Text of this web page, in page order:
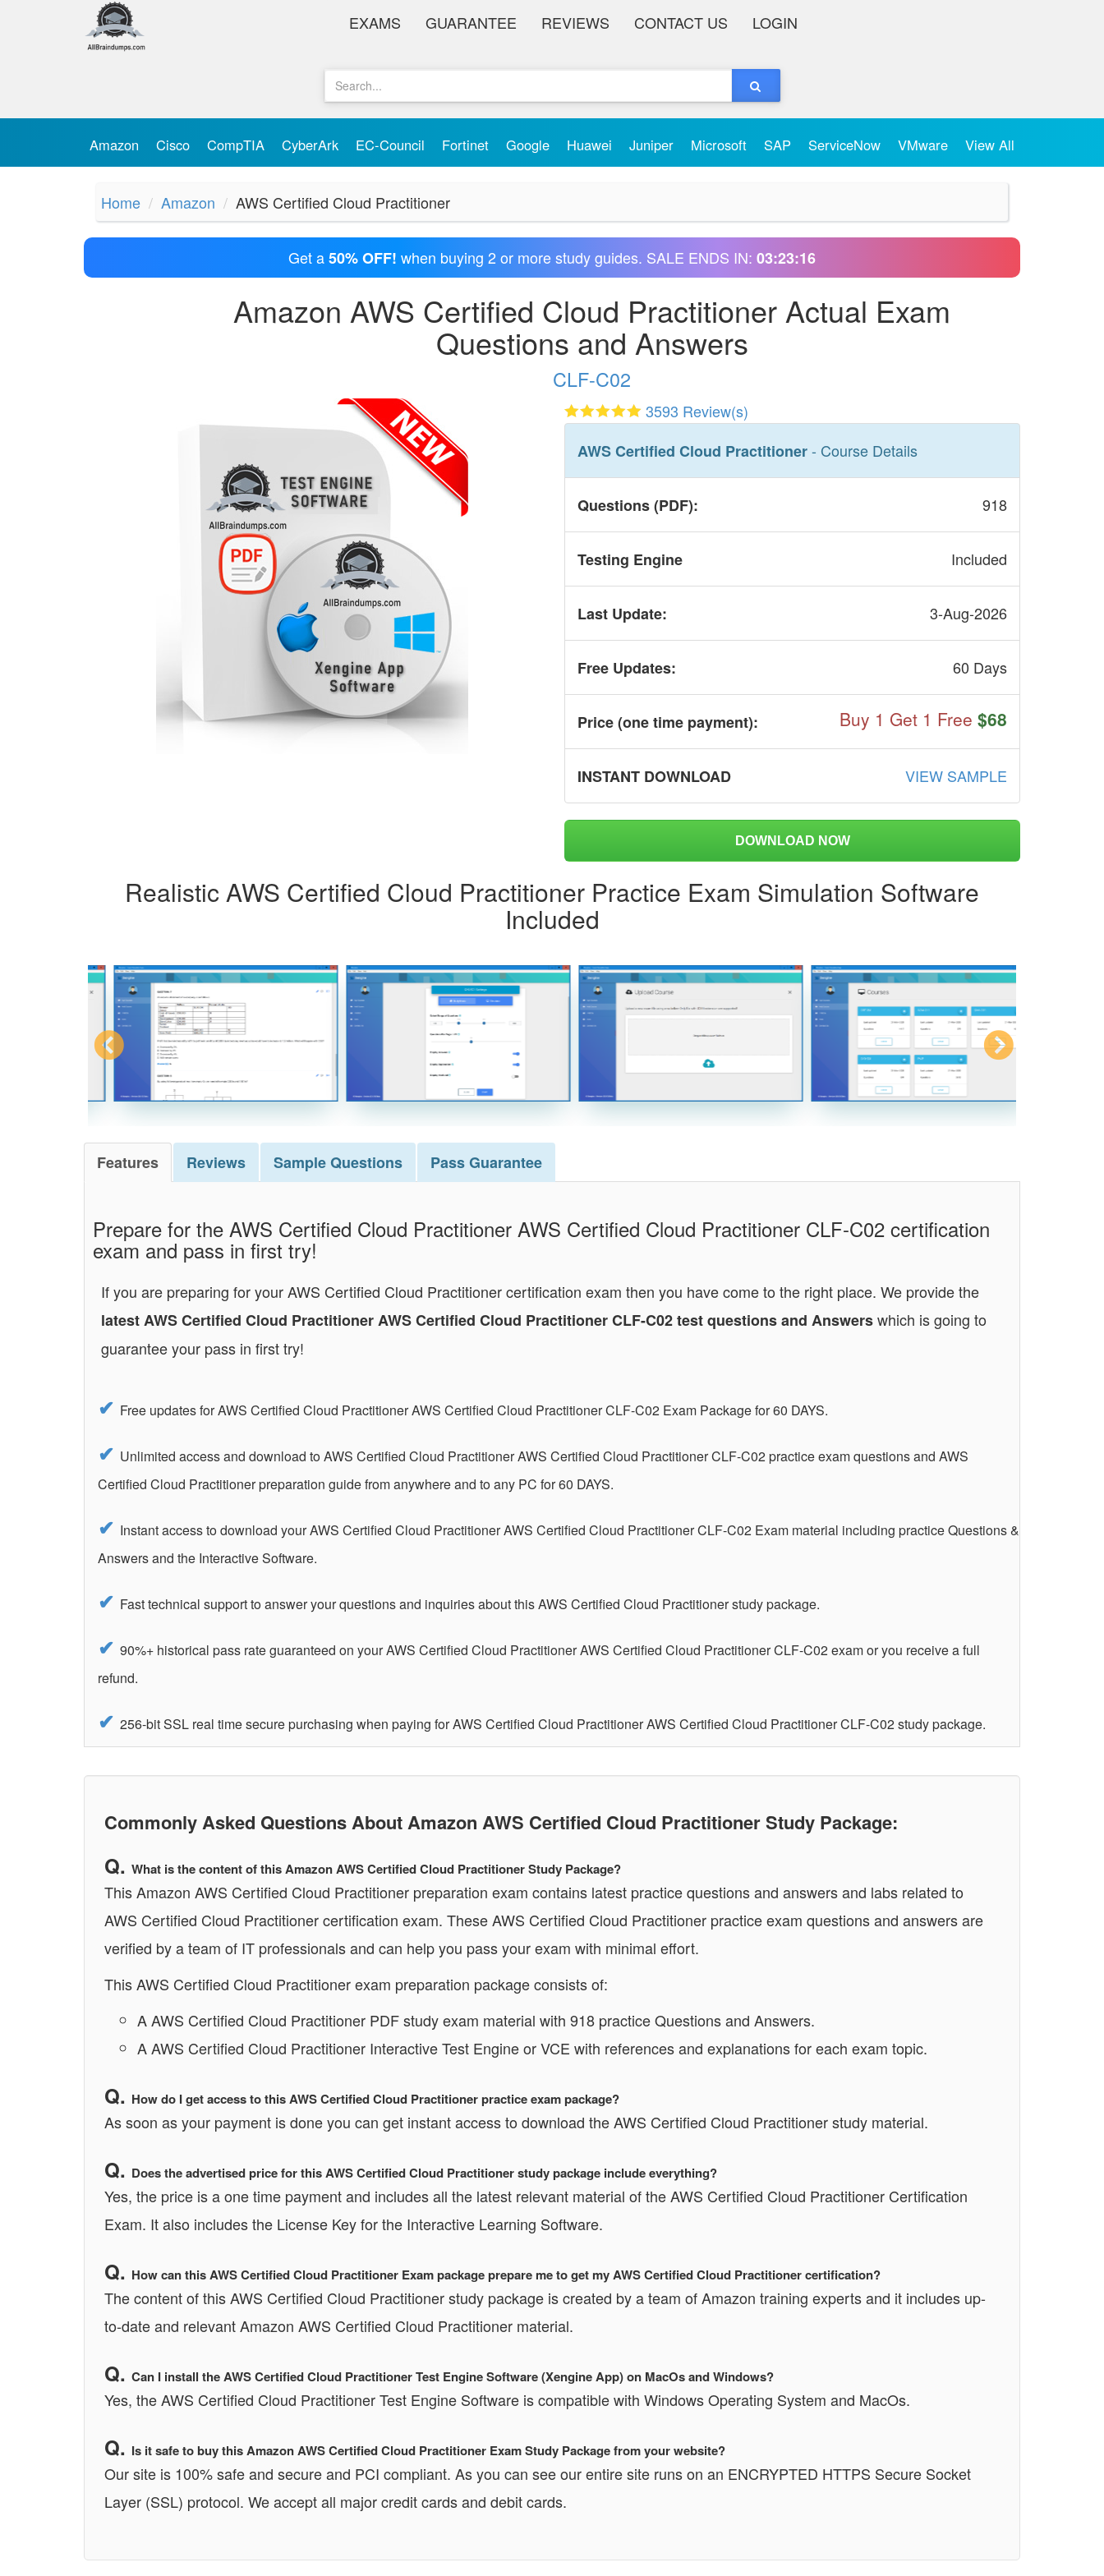
EXAMS GUARANTEE REVIEWS CONTACT US LOGIN
Amazon Cisco CompTIA CyberArk EC-Council Fortinet Google Huawei Juniper Microsoft SAP ServiceNow VMware View All
Home Amazon AWS Certified Cloud Practitioner
Get a50% OFF! when buying 2 or more study guides. SALE ENDS IN: 03:23:15
Amazon AWS Certified Cloud Practitioner Actual Exam
Questions and Answers
CLF-C02
3593 Review(s)
AWS Certified Cloud Practitioner- Course Details
Questions (PDF): 918
Testing Engine Included
Last Update: 3-Aug-2026
Free Updates: 60 Days
Price (one time payment): Buy 1 Get 1 Free $68
INSTANT DOWNLOAD VIEW SAMPLE
DOWNLOAD NOW
Realistic AWS Certified Cloud Practitioner Practice Exam Simulation Software
Included
Features Reviews SampleQuestions PassGuarantee
Prepare for the AWS Certified Cloud Practitioner AWS Certified Cloud Practitioner CLF-C02 certification
exam and pass in first try!
If you are preparing for your AWS Certified Cloud Practitioner certification exam then you have come to the right place. We provide the
latest AWS Certified Cloud Practitioner AWS Certified Cloud Practitioner CLF-C02 test questions and Answerswhich is going to
guarantee your pass in first try!
Free updates for AWS Certified Cloud Practitioner AWS Certified Cloud Practitioner CLF-C02 Exam Package for 60 DAYS.
Unlimited access and download to AWS Certified Cloud Practitioner AWS Certified Cloud Practitioner CLF-C02 practice exam questions and AWS
Certified Cloud Practitioner preparation guide from anywhere and to any PC for 60 DAYS.
Instant access to download your AWS Certified Cloud Practitioner AWS Certified Cloud Practitioner CLF-C02 Exam material including practice Questions &
Answers and the Interactive Software.
Fast technical support to answer your questions and inquiries about this AWS Certified Cloud Practitioner study package.
90%+ historical pass rate guaranteed on your AWS Certified Cloud Practitioner AWS Certified Cloud Practitioner CLF-C02 exam or you receive a full
refund.
256-bit SSL real time secure purchasing when paying for AWS Certified Cloud Practitioner AWS Certified Cloud Practitioner CLF-C02 study package.
Commonly Asked Questions About Amazon AWS Certified Cloud Practitioner Study Package:
What is the content of this Amazon AWS Certified Cloud Practitioner Study Package?
This Amazon AWS Certified Cloud Practitioner preparation exam contains latest practice questions and answers and labs related to
AWS Certified Cloud Practitioner certification exam. These AWS Certified Cloud Practitioner practice exam questions and answers are
verified by a team of IT professionals and can help you pass your exam with minimal effort.
This AWS Certified Cloud Practitioner exam preparation package consists of:
A AWS Certified Cloud Practitioner PDF study exam material with 918 practice Questions and Answers.
A AWS Certified Cloud Practitioner Interactive Test Engine or VCE with references and explanations for each exam topic.
How do I get access to this AWS Certified Cloud Practitioner practice exam package?
As soon as your payment is done you can get instant access to download the AWS Certified Cloud Practitioner study material.
Does the advertised price for this AWS Certified Cloud Practitioner study package include everything?
Yes, the price is a one time payment and includes all the latest relevant material of the AWS Certified Cloud Practitioner Certification
Exam. It also includes the License Key for the Interactive Learning Software.
How can this AWS Certified Cloud Practitioner Exam package prepare me to get my AWS Certified Cloud Practitioner certification?
The content of this AWS Certified Cloud Practitioner study package is created by a team of Amazon training experts and it includes up-
to-date and relevant Amazon AWS Certified Cloud Practitioner material.
Can I install the AWS Certified Cloud Practitioner Test Engine Software (Xengine App) on MacOs and Windows?
Yes, the AWS Certified Cloud Practitioner Test Engine Software is compatible with Windows Operating System and MacOs.
Is it safe to buy this Amazon AWS Certified Cloud Practitioner Exam Study Package from your website?
Our site is 100% safe and secure and PCI compliant. As you can see our entire site runs on an ENCRYPTED HTTPS Secure Socket
Layer (SSL) protocol. We accept all major credit cards and debit cards.